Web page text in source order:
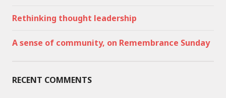
Rethinking thought leadership
A sense of community, on Remembrance Sunday
RECENT COMMENTS